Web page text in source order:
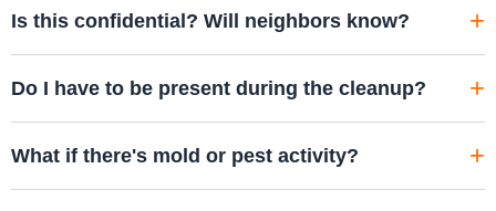
Is this confidential? Will neighbors know?
Do I have to be present during the cleanup?
What if there's mold or pest activity?